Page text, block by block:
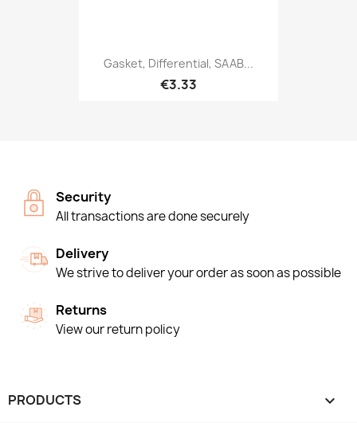
Gasket, Differential, SAAB...
€3.33
Security
All transactions are done securely
Delivery
We strive to deliver your order as soon as possible
Returns
View our return policy
PRODUCTS 